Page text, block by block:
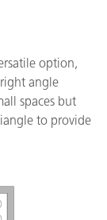
option,
angle
spaces but
to provide